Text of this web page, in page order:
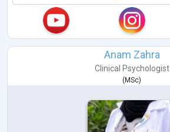
Anam Zahra
Clinical Psychologist
(MSc)